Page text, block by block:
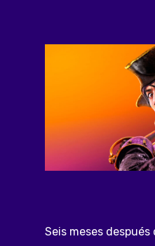
Seis meses